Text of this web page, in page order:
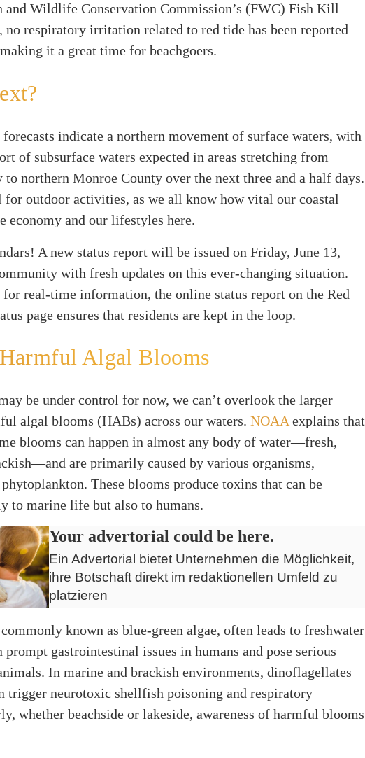
and Wildlife Conservation Commission’s (FWC) Fish Kill
respiratory irritation related to red tide has been reported
it a great time for beachgoers.
indicate a northern movement of surface waters, with
of subsurface waters expected in areas stretching from
to northern Monroe County over the next three and a half days.
for outdoor activities, as we all know how vital our coastal
economy and our lifestyles here.
A new status report will be issued on Friday, June 13,
with fresh updates on this ever-changing situation.
for real-time information, the online status report on the Red
page ensures that residents are kept in the loop.
Algal Blooms
be under control for now, we can’t overlook the larger
algal blooms (HABs) across our waters. NOAA explains that
blooms can happen in almost any body of water—fresh,
are primarily caused by various organisms,
These blooms produce toxins that can be
to marine life but also to humans.
Your advertorial could be here.
Ein Advertorial bietet Unternehmen die Möglichkeit,
ihre Botschaft direkt im redaktionellen Umfeld zu
platzieren
known as blue-green algae, often leads to freshwater
prompt gastrointestinal issues in humans and pose serious
In marine and brackish environments, dinoflagellates
trigger neurotoxic shellfish poisoning and respiratory
whether beachside or lakeside, awareness of harmful blooms